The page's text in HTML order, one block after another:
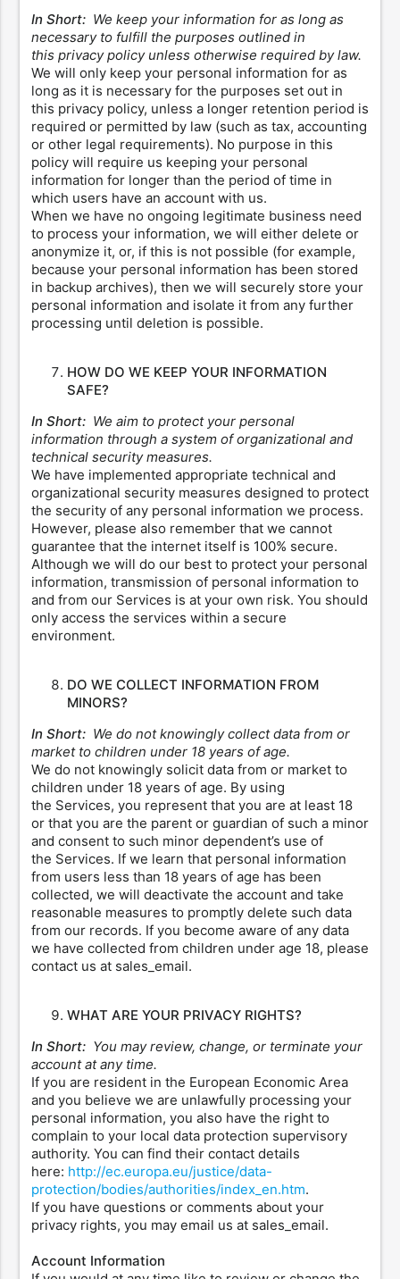
In Short: We keep your information for as long as
necessary to fulfill the purposes outlined in
this privacy policy unless otherwise required by law.
We will only keep your personal information for as
long as it is necessary for the purposes set out in
this privacy policy, unless a longer retention period is
required or permitted by law (such as tax, accounting
or other legal requirements). No purpose in this
policy will require us keeping your personal
information for longer than the period of time in
which users have an account with us.
When we have no ongoing legitimate business need
to process your information, we will either delete or
anonymize it, or, if this is not possible (for example,
because your personal information has been stored
in backup archives), then we will securely store your
personal information and isolate it from any further
processing until deletion is possible.
HOW DO WE KEEP YOUR INFORMATION
SAFE?
In Short: We aim to protect your personal
information through a system of organizational and
technical security measures.
We have implemented appropriate technical and
organizational security measures designed to protect
the security of any personal information we process.
However, please also remember that we cannot
guarantee that the internet itself is 100% secure.
Although we will do our best to protect your personal
information, transmission of personal information to
and from our Services is at your own risk. You should
only access the services within a secure
environment.
DO WE COLLECT INFORMATION FROM
MINORS?
In Short: We do not knowingly collect data from or
market to children under 18 years of age.
We do not knowingly solicit data from or market to
children under 18 years of age. By using
the Services, you represent that you are at least 18
or that you are the parent or guardian of such a minor
and consent to such minor dependent’s use of
the Services. If we learn that personal information
from users less than 18 years of age has been
collected, we will deactivate the account and take
reasonable measures to promptly delete such data
from our records. If you become aware of any data
we have collected from children under age 18, please
contact us at sales_email.
WHAT ARE YOUR PRIVACY RIGHTS?
In Short: You may review, change, or terminate your
account at any time.
If you are resident in the European Economic Area
and you believe we are unlawfully processing your
personal information, you also have the right to
complain to your local data protection supervisory
authority. You can find their contact details
here: http://ec.europa.eu/justice/data-
protection/bodies/authorities/index_en.htm.
If you have questions or comments about your
privacy rights, you may email us at sales_email.
Account Information